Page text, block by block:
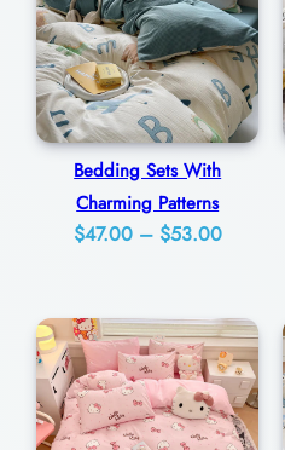
y
F
o
r
e
r
f
u
Bedding Sets With
Charming Patterns
$47.00 – $53.00Price
through
$53.00